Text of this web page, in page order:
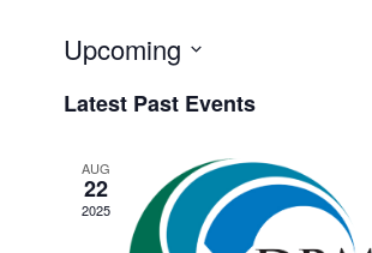
Upcoming
date.
Latest Past Events
AUG
22
2025